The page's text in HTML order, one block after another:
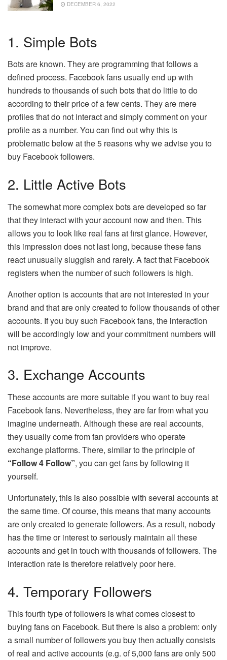
DECEMBER 6, 2022
1. Simple Bots
Bots are known. They are programming that follows a
defined process. Facebook fans usually end up with
hundreds to thousands of such bots that do little to do
according to their price of a few cents. They are mere
profiles that do not interact and simply comment on your
profile as a number. You can find out why this is
problematic below at the 5 reasons why we advise you to
buy Facebook followers.
2. Little Active Bots
The somewhat more complex bots are developed so far
that they interact with your account now and then. This
allows you to look like real fans at first glance. However,
this impression does not last long, because these fans
react unusually sluggish and rarely. A fact that Facebook
registers when the number of such followers is high.
Another option is accounts that are not interested in your
brand and that are only created to follow thousands of other
accounts. If you buy such Facebook fans, the interaction
will be accordingly low and your commitment numbers will
not improve.
3. Exchange Accounts
These accounts are more suitable if you want to buy real
Facebook fans. Nevertheless, they are far from what you
imagine underneath. Although these are real accounts,
they usually come from fan providers who operate
exchange platforms. There, similar to the principle of
“Follow 4 Follow”, you can get fans by following it
yourself.
Unfortunately, this is also possible with several accounts at
the same time. Of course, this means that many accounts
are only created to generate followers. As a result, nobody
has the time or interest to seriously maintain all these
accounts and get in touch with thousands of followers. The
interaction rate is therefore relatively poor here.
4. Temporary Followers
This fourth type of followers is what comes closest to
buying fans on Facebook. But there is also a problem: only
a small number of followers you buy then actually consists
of real and active accounts (e.g. of 5,000 fans are only 500